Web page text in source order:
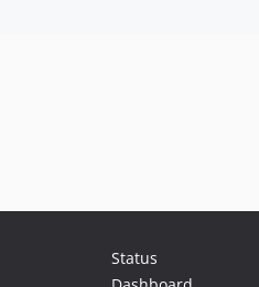
Status